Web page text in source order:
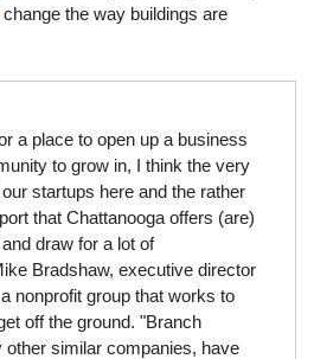
the way buildings are
a place to open up a business
to grow in, I think the very
startups here and the rather
that Chattanooga offers (are)
draw for a lot of
Bradshaw, executive director
nonprofit group that works to
off the ground. "Branch
other similar companies, have